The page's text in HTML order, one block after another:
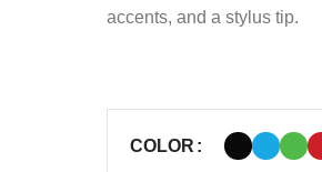
accents, and a stylus tip.
COLOR